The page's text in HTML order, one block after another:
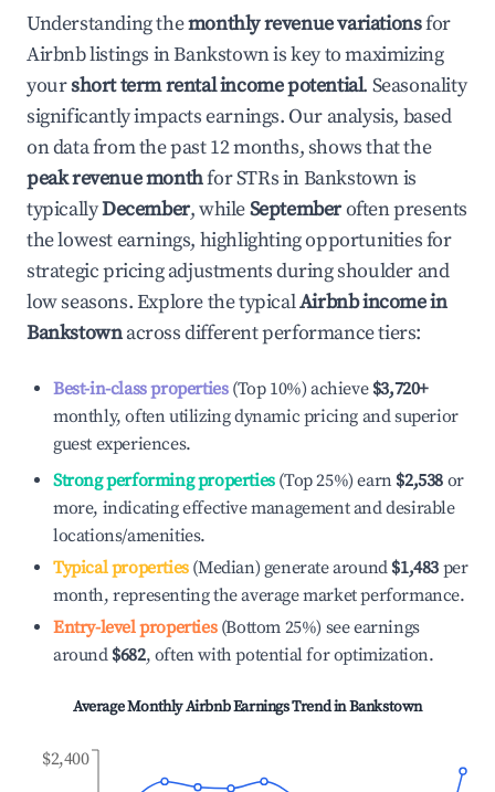
Understanding themonthly revenue variationsfor
Airbnb listings inBankstownis key to maximizing
yourshort term rental income potential. Seasonality
significantly impacts earnings. Our analysis, based
on data from the past 12 months, shows that the
peak revenue monthfor STRs inBankstownis
typicallyDecember, whileSeptemberoften presents
the lowest earnings, highlighting opportunities for
strategic pricing adjustments during shoulder and
low seasons. Explore the typicalAirbnb income in
Bankstownacross different performance tiers:
Best-in-class properties(Top 10%) achieve $3,720+
monthly, often utilizing dynamic pricing and superior
guest experiences.
Strong performing properties(Top 25%) earn $2,538 or
more, indicating effective management and desirable
locations/amenities.
Typical properties(Median) generate around $1,483 per
month, representing the average market performance.
Entry-level properties(Bottom 25%) see earnings
around $682, often with potential for optimization.
Average Monthly Airbnb Earnings Trend inBankstown
$2,400